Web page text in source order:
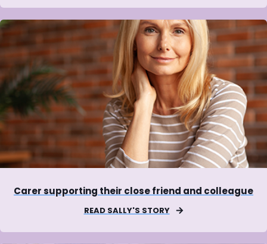
Carer supporting their close friend and colleague
READ SALLY'S STORY